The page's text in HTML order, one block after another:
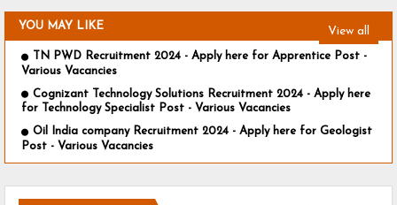
YOU MAY LIKE View all
TN PWD Recruitment 2024 - Apply here for Apprentice Post -
Various Vacancies
Cognizant Technology Solutions Recruitment 2024 - Apply here
for Technology Specialist Post - Various Vacancies
Oil India company Recruitment 2024 - Apply here for Geologist
Post - Various Vacancies